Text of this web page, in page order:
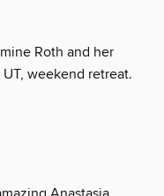
Roth and her
weekend retreat.